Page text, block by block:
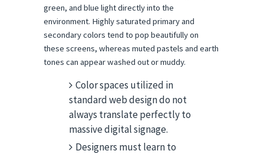
green, and blue light directly into the
environment. Highly saturated primary and
secondary colors tend to pop beautifully on
these screens, whereas muted pastels and earth
tones can appear washed out or muddy.
Color spaces utilized in
standard web design do not
always translate perfectly to
massive digital signage.
Designers must learn to